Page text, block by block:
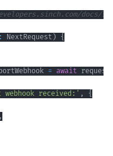
: NextRequest) {
= await request
received:' ,
{
,